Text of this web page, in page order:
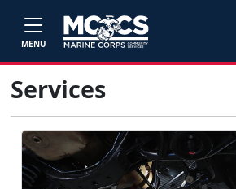
MENU
Services